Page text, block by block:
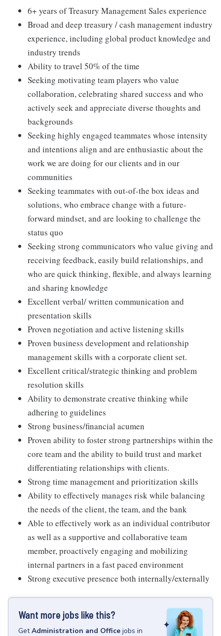
6+ years of Treasury Management Sales experience
Broad and deep treasury / cash management industry
experience, including global product knowledge and
industry trends
Ability to travel 50% of the time
Seeking motivating team players who value
collaboration, celebrating shared success and who
actively seek and appreciate diverse thoughts and
backgrounds
Seeking highly engaged teammates whose intensity
and intentions align and are enthusiastic about the
work we are doing for our clients and in our
communities
Seeking teammates with out-of-the box ideas and
solutions, who embrace change with a future-
forward mindset, and are looking to challenge the
status quo
Seeking strong communicators who value giving and
receiving feedback, easily build relationships, and
who are quick thinking, flexible, and always learning
and sharing knowledge
Excellent verbal/ written communication and
presentation skills
Proven negotiation and active listening skills
Proven business development and relationship
management skills with a corporate client set.
Excellent critical/strategic thinking and problem
resolution skills
Ability to demonstrate creative thinking while
adhering to guidelines
Strong business/financial acumen
Proven ability to foster strong partnerships within the
core team and the ability to build trust and market
differentiating relationships with clients.
Strong time management and prioritization skills
Ability to effectively manages risk while balancing
the needs of the client, the team, and the bank
Able to effectively work as an individual contributor
as well as a supportive and collaborative team
member, proactively engaging and mobilizing
internal partners in a fast paced environment
Strong executive presence both internally/externally
Want more jobs like this?
GetAdministration and Office jobs in